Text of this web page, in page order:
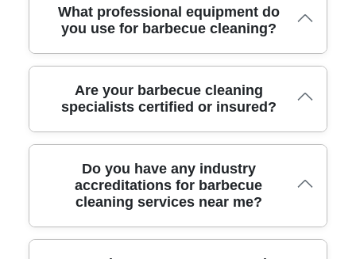
What professional equipment do
you use for barbecue cleaning?
Our technicians use commercial-grade degreasers, steam
cleaners, food-safe brushes and specialized scraping tools
Are your barbecue cleaning
specialists certified or insured?
Yes, all our barbecue cleaning professionals are fully
insured and trained according to UK safety and hygiene
guidelines. We maintain comprehensive public liability
Do you have any industry
accreditations for barbecue
cleaning services near me?